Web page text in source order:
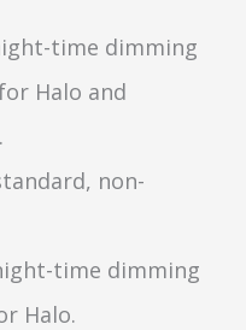
time dimming
Halo and
non-
time dimming
Halo.